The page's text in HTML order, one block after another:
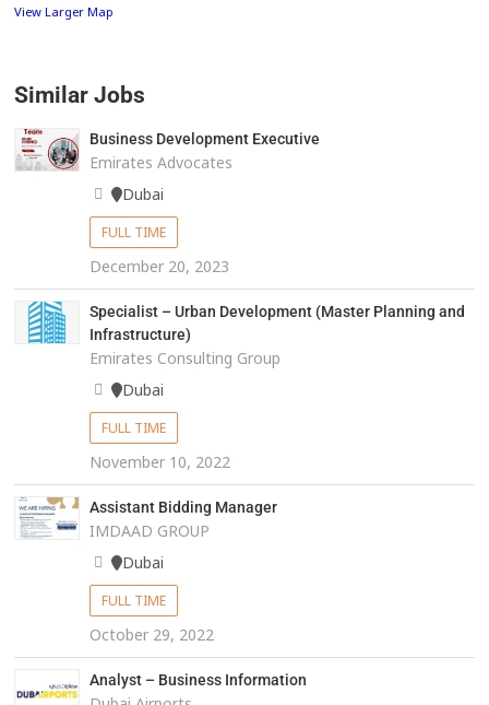
View Larger Map
Similar Jobs
Business Development Executive
Emirates Advocates
Dubai
FULL TIME
December 20, 2023
Specialist – Urban Development (Master Planning and
Infrastructure)
Emirates Consulting Group
Dubai
FULL TIME
November 10, 2022
Assistant Bidding Manager
IMDAAD GROUP
Dubai
FULL TIME
October 29, 2022
Analyst – Business Information